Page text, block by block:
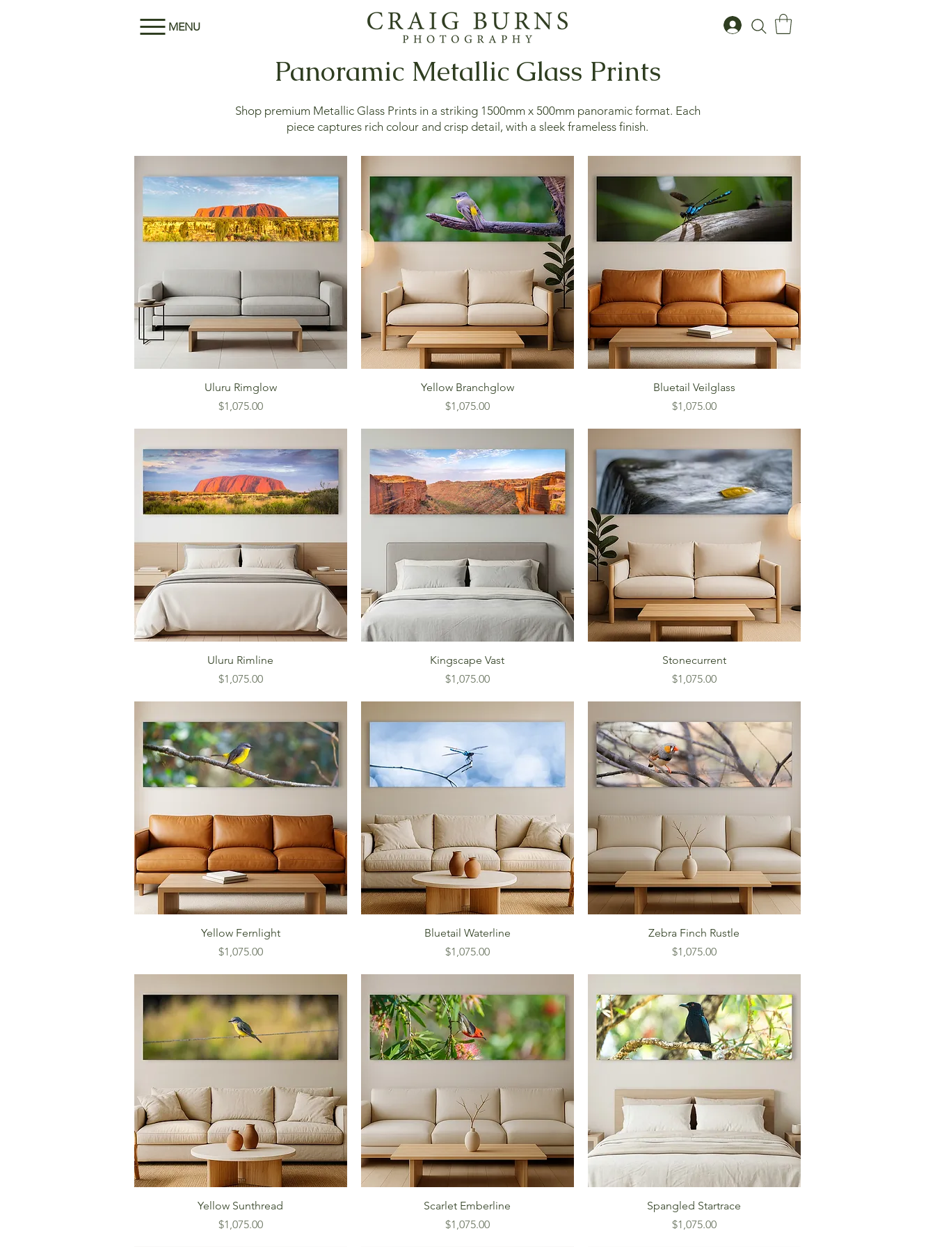
MENU
Panoramic Metallic Glass Prints
Shop premium Metallic Glass Prints in a striking 1500mm x 500mm panoramic format. Each
piece captures rich colour and crisp detail, with a sleek frameless finish.
Uluru Rimglow
Price
$1,075.00
Yellow Branchglow
Price
$1,075.00
Bluetail Veilglass
Price
$1,075.00
Uluru Rimline
Price
$1,075.00
Kingscape Vast
Price
$1,075.00
Stonecurrent
Price
$1,075.00
Yellow Fernlight
Price
$1,075.00
Bluetail Waterline
Price
$1,075.00
Zebra Finch Rustle
Price
$1,075.00
Yellow Sunthread
Price
$1,075.00
Scarlet Emberline
Price
$1,075.00
Spangled Startrace
Price
$1,075.00